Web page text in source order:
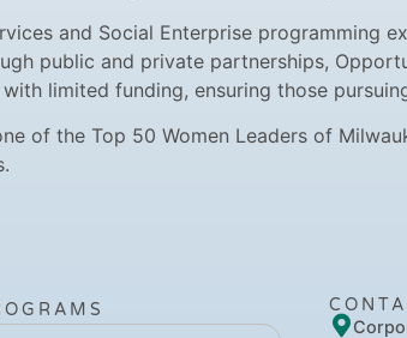
and Social Enterprise
public and private partnerships,
limited funding, ensuring those
of the Top 50 Women Leaders of